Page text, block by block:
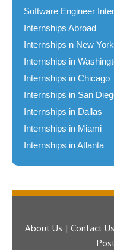
Software Engineer
Internships Abroad
Internships n New York
Internships in
Internships in Chicago
Internships in San
Internships in Dallas
Internships in Miami
Internships in Atlanta
About Us | Contact